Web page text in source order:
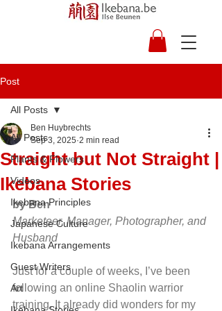
Post
All Posts
Plants & Flowers
Videos
Ikebana Principles
Japanese Culture
Ikebana Arrangements
Guest Writers
Art
All Posts
Straight but Not Straight |
Ikebana Stories
Ben Huybrechts
Sep 3, 2025 2 min read
by Ben
Marketeer, Manager, Photographer, and
Husband
Just for a couple of weeks, I’ve been
following an online Shaolin warrior
training. It already did wonders for my